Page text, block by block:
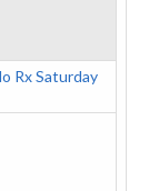
Rx Saturday